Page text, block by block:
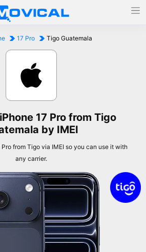
17 Pro Tigo Guatemala
17 Pro from Tigo
by IMEI
from Tigo via IMEI so you can use it with
any carrier.